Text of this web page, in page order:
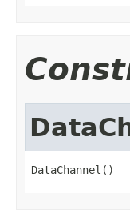
DataChannel()